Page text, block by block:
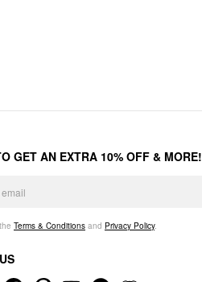
GET AN EXTRA 10% OFF & MORE!
Terms & Conditions and Privacy Policy.